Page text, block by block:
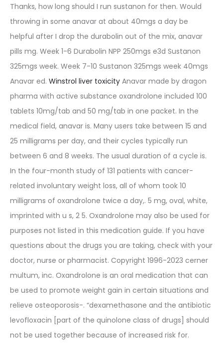
Thanks, how long should I run sustanon for then. Would
throwing in some anavar at about 40mgs a day be
helpful after I drop the durabolin out of the mix, anavar
pills mg. Week 1-6 Durabolin NPP 250mgs e3d Sustanon
325mgs week. Week 7-10 Sustanon 325mgs week 40mgs
Anavar ed. Winstrol liver toxicity Anavar made by dragon
pharma with active substance oxandrolone included 100
tablets 10mg/tab and 50 mg/tab in one packet. In the
medical field, anavar is. Many users take between 15 and
25 milligrams per day, and their cycles typically run
between 6 and 8 weeks. The usual duration of a cycle is.
In the four-month study of 131 patients with cancer-
related involuntary weight loss, all of whom took 10
milligrams of oxandrolone twice a day,. 5 mg, oval, white,
imprinted with u s, 2 5. Oxandrolone may also be used for
purposes not listed in this medication guide. If you have
questions about the drugs you are taking, check with your
doctor, nurse or pharmacist. Copyright 1996-2023 cerner
multum, inc. Oxandrolone is an oral medication that can
be used to promote weight gain in certain situations and
relieve osteoporosis-. “dexamethasone and the antibiotic
levofloxacin [part of the quinolone class of drugs] should
not be used together because of increased risk for.